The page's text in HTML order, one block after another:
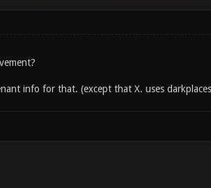
info for that. (except that X. uses